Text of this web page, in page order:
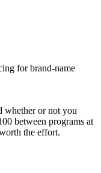
for brand-name
whether or not you
between programs at
the effort.